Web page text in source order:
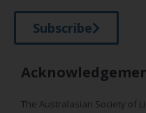
Subscribe
The Australasian Society of